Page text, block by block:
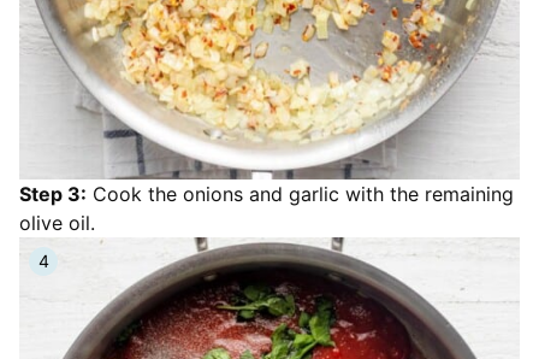
Step 3: Cook the onions and garlic with the remaining
olive oil.